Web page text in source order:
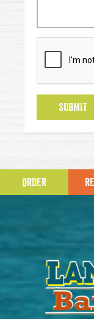
SUBMIT
ORDER